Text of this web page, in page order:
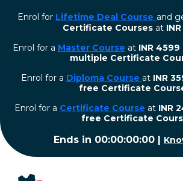
Enrol for Lifetime Deal Course and
Certificate Courses at
Enrol for a Master Course at INR 4599
multiple Certificate
Enrol for a Diploma Course at INR
free Certificate
⁠Enrol for a Certificate Course at INR
free Certificate
Ends in 00:00:00:00 |